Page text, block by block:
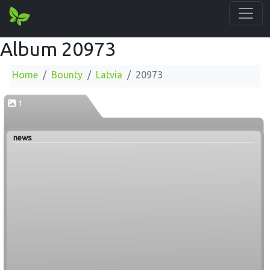
Album 20973
Home Bounty Latvia 20973
1
news